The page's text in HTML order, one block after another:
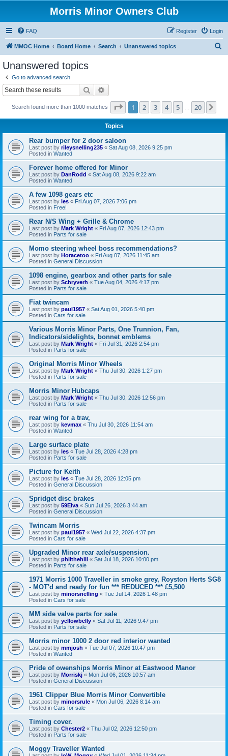
Morris Minor Owners Club
FAQ Login
Register
MMOC Home Board Home Search Unanswered topics
Unanswered topics
Go to advanced search
Search
Search found more than 1000 matches Page 1of 20
1 2 3 4 5 20
Topics
Rear bumper for 2 door saloon
Last post by rileysnelling235 « Sat Aug 08, 2026 9:25 pm
Posted in Wanted
Forever home offered for Minor
Last post by DanRodd « Sat Aug 08, 2026 9:22 am
Posted in Wanted
A few 1098 gears etc
Last post by les « Fri Aug 07, 2026 7:06 pm
Posted in Free!
Rear N/S Wing + Grille & Chrome
Last post by Mark Wright « Fri Aug 07, 2026 12:43 pm
Posted in Parts for sale
Momo steering wheel boss recommendations?
Last post by Horacetoo « Fri Aug 07, 2026 11:45 am
Posted in General Discussion
1098 engine, gearbox and other parts for sale
Last post by Schryverh « Tue Aug 04, 2026 4:17 pm
Posted in Parts for sale
Fiat twincam
Last post by paul1957 « Sat Aug 01, 2026 5:40 pm
Posted in Cars for sale
Various Morris Minor Parts, One Trunnion, Fan,
Indicators/sidelights, bonnet emblems
Last post by Mark Wright « Fri Jul 31, 2026 2:54 pm
Posted in Parts for sale
Original Morris Minor Wheels
Last post by Mark Wright « Thu Jul 30, 2026 1:27 pm
Posted in Parts for sale
Morris Minor Hubcaps
Last post by Mark Wright « Thu Jul 30, 2026 12:56 pm
Posted in Parts for sale
rear wing for a trav,
Last post by kevmax « Thu Jul 30, 2026 11:54 am
Posted in Wanted
Large surface plate
Last post by les « Tue Jul 28, 2026 4:28 pm
Posted in Parts for sale
Picture for Keith
Last post by les « Tue Jul 28, 2026 12:05 pm
Posted in General Discussion
Spridget disc brakes
Last post by 59Elva « Sun Jul 26, 2026 3:44 am
Posted in General Discussion
Twincam Morris
Last post by paul1957 « Wed Jul 22, 2026 4:37 pm
Posted in Cars for sale
Upgraded Minor rear axle/suspension.
Last post by philthehill « Sat Jul 18, 2026 10:00 pm
Posted in Parts for sale
1971 Morris 1000 Traveller in smoke grey, Royston Herts SG8
- MOT'd and ready for fun *** REDUCED *** £5,500
Last post by minorsnelling « Tue Jul 14, 2026 1:48 pm
Posted in Cars for sale
MM side valve parts for sale
Last post by yellowbelly « Sat Jul 11, 2026 9:47 pm
Posted in Parts for sale
Morris minor 1000 2 door red interior wanted
Last post by mmjosh « Tue Jul 07, 2026 10:47 pm
Posted in Wanted
Pride of owenships Morris Minor at Eastwood Manor
Last post by Morriskj « Mon Jul 06, 2026 10:57 am
Posted in General Discussion
1961 Clipper Blue Morris Minor Convertible
Last post by minorsrule « Mon Jul 06, 2026 8:14 am
Posted in Cars for sale
Timing cover.
Last post by Chester2 « Thu Jul 02, 2026 12:50 pm
Posted in Parts for sale
Moggy Traveller Wanted